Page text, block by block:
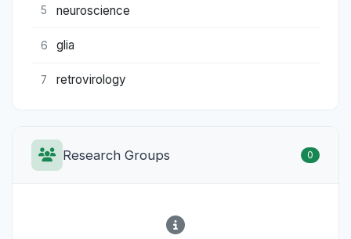
5 neuroscience
6 glia
7 retrovirology
Research Groups 0